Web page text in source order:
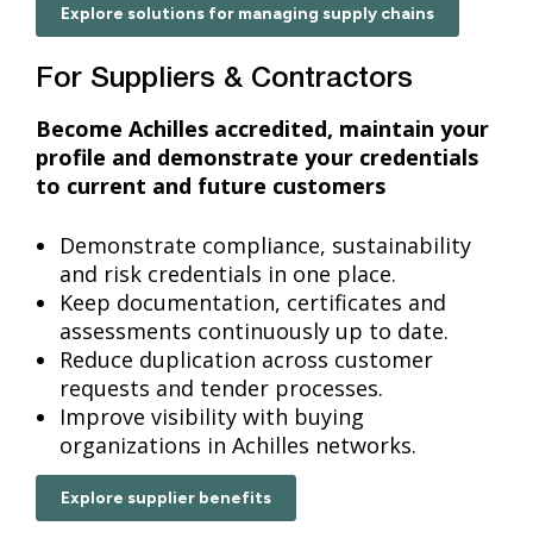
Explore solutions for managing supply chains
For Suppliers & Contractors
Become Achilles accredited, maintain your
profile and demonstrate your credentials
to current and future customers
Demonstrate compliance, sustainability
and risk credentials in one place.
Keep documentation, certificates and
assessments continuously up to date.
Reduce duplication across customer
requests and tender processes.
Improve visibility with buying
organizations in Achilles networks.
Explore supplier benefits